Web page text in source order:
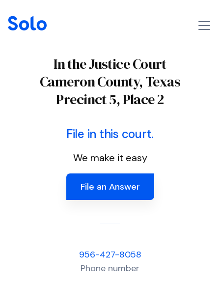
In the Justice Court
Cameron County, Texas
Precinct 5, Place 2
File in this court.
We make it easy
File an Answer
956-427-8058
Phone number